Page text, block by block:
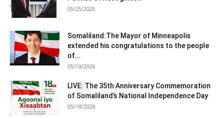
05/25/2026
Somaliland:The Mayor of Minneapolis
extended his congratulations to the people
of...
05/19/2026
LIVE: The 35th Anniversary Commemoration
of Somaliland’s National Independence Day
05/18/2026